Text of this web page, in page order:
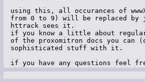
using this, all occurances of
from 0 to 9) will be replaced by
httrack sees it.
if you know a little about regular
of the proxomitron docs you can
sophisticated stuff with it.